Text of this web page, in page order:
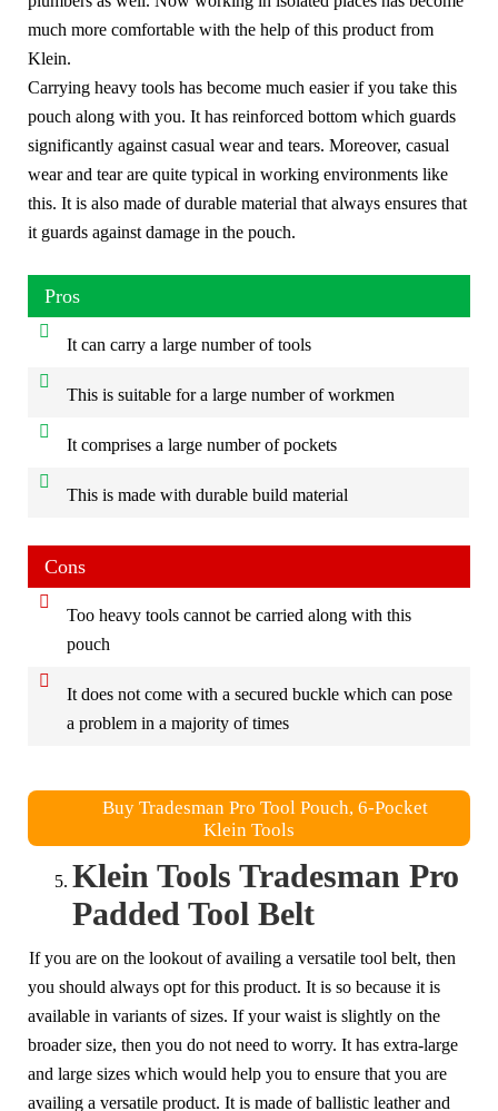
much more comfortable with the help of this product from
Klein.
Carrying heavy tools has become much easier if you take this
pouch along with you. It has reinforced bottom which guards
significantly against casual wear and tears. Moreover, casual
wear and tear are quite typical in working environments like
this. It is also made of durable material that always ensures that
it guards against damage in the pouch.
Pros
It can carry a large number of tools
This is suitable for a large number of workmen
It comprises a large number of pockets
This is made with durable build material
Cons
Too heavy tools cannot be carried along with this
pouch
It does not come with a secured buckle which can pose
a problem in a majority of times
Buy Tradesman Pro Tool Pouch, 6-Pocket
Klein Tools
Klein Tools Tradesman Pro
Padded Tool Belt
If you are on the lookout of availing a versatile tool belt, then
you should always opt for this product. It is so because it is
available in variants of sizes. If your waist is slightly on the
broader size, then you do not need to worry. It has extra-large
and large sizes which would help you to ensure that you are
availing a versatile product. It is made of ballistic leather and